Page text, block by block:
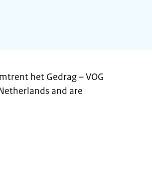
het Gedrag – VOG
and are